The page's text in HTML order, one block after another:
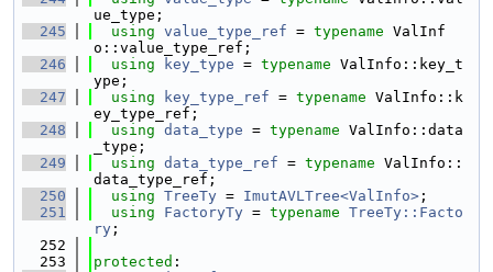
ue_type;
  245
using value_type_ref = typename ValInf
o::value_type_ref;
  246
using key_type = typename ValInfo::key_t
ype;
  247
using key_type_ref = typename ValInfo::k
ey_type_ref;
  248
using data_type = typename ValInfo::data
_type;
  249
using data_type_ref = typename ValInfo::
data_type_ref;
  250
using TreeTy = ImutAVLTree<ValInfo> ;
  251
using FactoryTy = typename TreeTy::Facto
ry ;
  252
  253
protected :